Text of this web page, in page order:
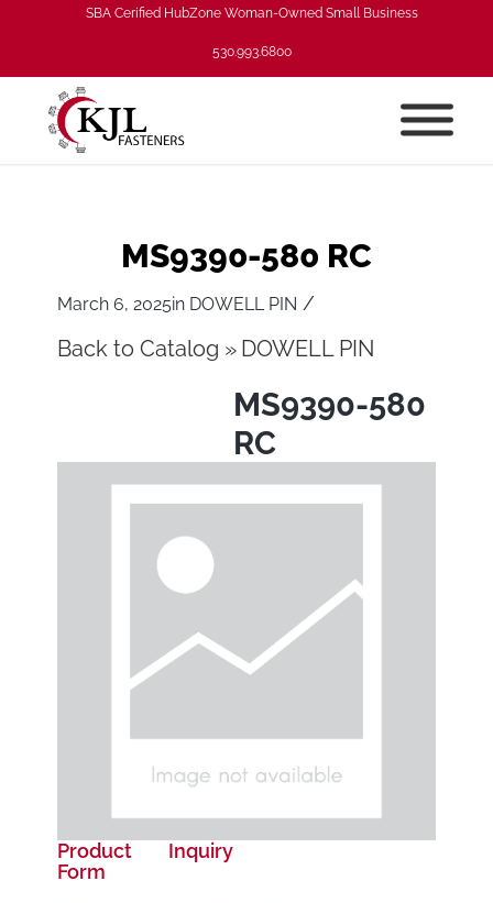
SBA Cerified HubZone Woman-Owned Small Business
530.993.6800
MS9390-580 RC
March 6, 2025in DOWELL PIN /
Back to Catalog DOWELL PIN
MS9390-580
RC
Product Inquiry
Form